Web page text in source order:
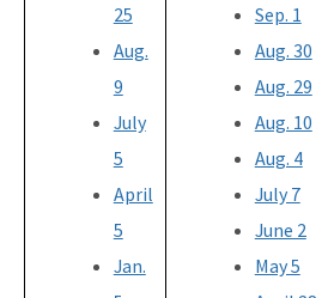
25
Aug.
9
July
5
April
5
Jan.
Sep. 1
Aug. 30
Aug. 29
Aug. 10
Aug. 4
July 7
June 2
May 5